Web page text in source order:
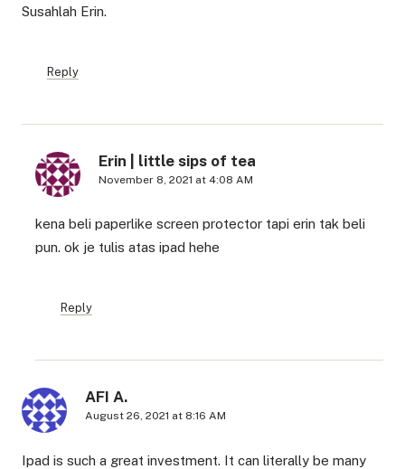
Susahlah Erin.
Reply
Erin | little sips of tea
November 8, 2021 at 4:08 AM
kena beli paperlike screen protector tapi erin tak beli
pun. ok je tulis atas ipad hehe
Reply
AFI A.
August 26, 2021 at 8:16 AM
Ipad is such a great investment. It can literally be many